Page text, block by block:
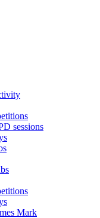
sessions
Mark